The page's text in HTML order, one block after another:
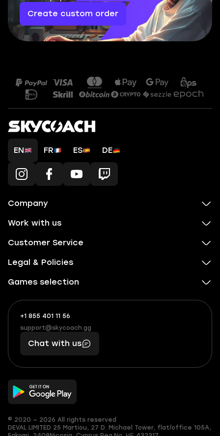
Create custom order
EN FR ES DE
Company
Work with us
Customer Service
Legal & Policies
Games selection
+1 855 401 11 56
+1
(855)
401
56
What
boosts
you,
makes
you
support@skycoach.gg
support@skycoach.gg
Chat with us
© 2020 — 2026 All rights reserved
DEVAL LIMITED 25 Martiou, 27 D. Michael Tower, flat/office 105A,